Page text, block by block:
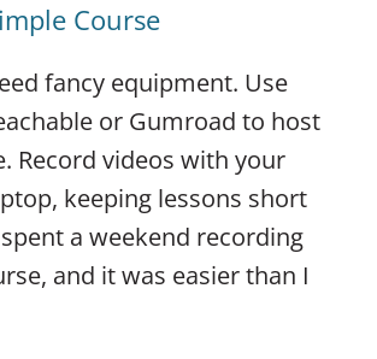
Course
fancy equipment. Use
or Gumroad to host
Record videos with your
keeping lessons short
a weekend recording
and it was easier than I